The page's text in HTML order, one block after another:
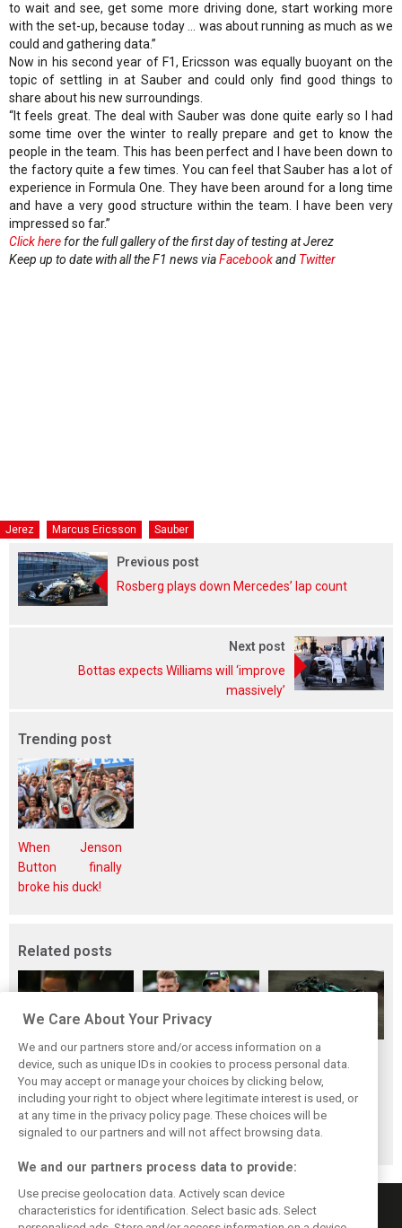
to wait and see, get some more driving done, start working more
with the set-up, because today … was about running as much as we
could and gathering data.”
Now in his second year of F1, Ericsson was equally buoyant on the
topic of settling in at Sauber and could only find good things to
share about his new surroundings.
“It feels great. The deal with Sauber was done quite early so I had
some time over the winter to really prepare and get to know the
people in the team. This has been perfect and I have been down to
the factory quite a few times. You can feel that Sauber has a lot of
experience in Formula One. They have been around for a long time
and have a very good structure within the team. I have been very
impressed so far.”
Click herefor the full gallery of the first day of testing at Jerez
Keep up to date with all the F1 news viaFacebookand Twitter
Jerez Marcus Ericsson Sauber
Previous post
Rosberg plays down Mercedes’ lap count
Next post
Bottas expects Williams will ‘improve
massively’
Trending post
When Jenson
Button finally
broke his duck!
Related posts
Peter Sauber
reveals missed F1
deal with… Lewis
Hamilton
Rookie no more:
Why Bortoleto has
left a mark on
Hülkenberg
Bortoleto handed
grid drop for
Qatar, takes
blame for Vegas
blunder
We Care About Your Privacy
We and our partners store and/or access information on a
device, such as unique IDs in cookies to process personal data.
You may accept or manage your choices by clicking below,
including your right to object where legitimate interest is used, or
at any time in the privacy policy page. These choices will be
signaled to our partners and will not affect browsing data.
We and our partners process data to provide:
Use precise geolocation data. Actively scan device
characteristics for identification. Select basic ads. Select